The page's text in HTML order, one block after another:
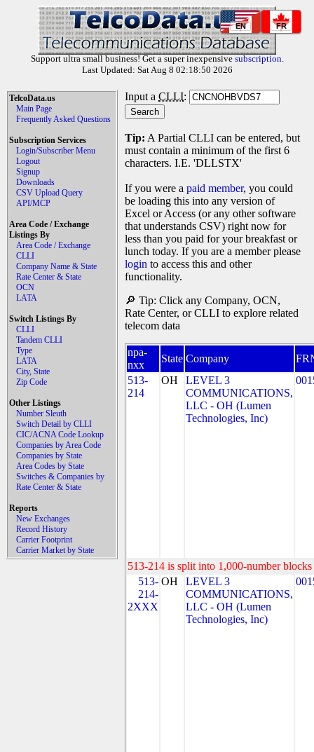
EN FR
Support ultra small business! Get a super inexpensive subscription.
Last Updated: Sat Aug 8 02:18:50 2026
TelcoData.us
Main Page
Frequently Asked Questions
Subscription Services
Login/Subscriber Menu
Logout
Signup
Downloads
CSV Upload Query
API/MCP
Area Code / Exchange
Listings By
Area Code / Exchange
CLLI
Company Name & State
Rate Center & State
OCN
LATA
Switch Listings By
CLLI
Tandem CLLI
Type
LATA
City, State
Zip Code
Other Listings
Number Sleuth
Switch Detail by CLLI
CIC/ACNA Code Lookup
Companies by Area Code
Companies by State
Area Codes by State
Switches & Companies by
Rate Center & State
Reports
New Exchanges
Record History
Carrier Footprint
Carrier Market by State
Input a CLLI:
Tip: A Partial CLLI can be entered, but
must contain a minimum of the first 6
characters. I.E. 'DLLSTX'
If you were a paid member, you could
be loading this into any version of
Excel or Access (or any other software
that understands CSV) right now for
less than you paid for your breakfast or
lunch today. If you are a member please
login to access this and other
functionality.
🔎 Tip: Click any Company, OCN,
Rate Center, or CLLI to explore related
telecom data
npa-
nxx
State Company
513-
214
OH
LEVEL 3
COMMUNICATIONS,
LLC - OH (Lumen
Technologies, Inc)
513-214 is split into 1,000-number
513-
214-
2XXX
OH
LEVEL 3
COMMUNICATIONS,
LLC - OH (Lumen
Technologies, Inc)